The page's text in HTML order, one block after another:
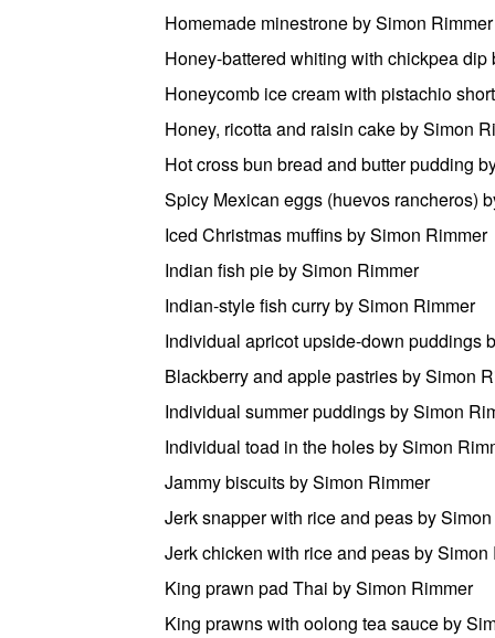
Homemade minestrone by Simon Rimmer
Honey-battered whiting with chickpea dip
Honeycomb ice cream with pistachio
Honey, ricotta and raisin cake by Simon
Hot cross bun bread and butter pudding
Spicy Mexican eggs (huevos rancheros)
Iced Christmas muffins by Simon Rimmer
Indian fish pie by Simon Rimmer
Indian-style fish curry by Simon Rimmer
Individual apricot upside-down puddings
Blackberry and apple pastries by Simon
Individual summer puddings by Simon
Individual toad in the holes by Simon
Jammy biscuits by Simon Rimmer
Jerk snapper with rice and peas by
Jerk chicken with rice and peas by Simon
King prawn pad Thai by Simon Rimmer
King prawns with oolong tea sauce by